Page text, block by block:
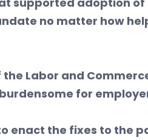
no matter how
Labor and
for
enact the fixes to the